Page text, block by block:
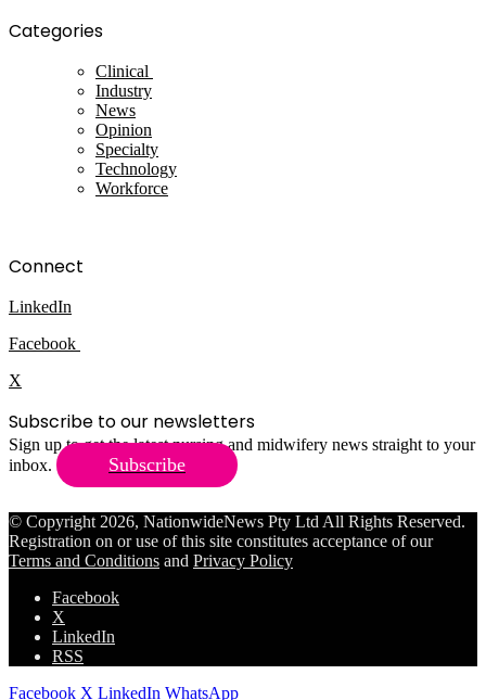
Categories
Clinical
Industry
News
Opinion
Specialty
Technology
Workforce
Connect
LinkedIn
Facebook
X
Subscribe to our newsletters
Sign up to get the latest nursing and midwifery news straight to your
inbox.
Subscribe
© Copyright 2026, NationwideNews Pty Ltd All Rights Reserved.
Registration on or use of this site constitutes acceptance of our
Terms and Conditions and Privacy Policy
Facebook
X
LinkedIn
RSS
Facebook X LinkedIn WhatsApp